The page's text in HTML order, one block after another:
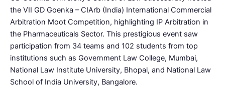
the VII GD Goenka – CIArb (India) International Commercial
Arbitration Moot Competition, highlighting IP Arbitration in
the Pharmaceuticals Sector. This prestigious event saw
participation from 34 teams and 102 students from top
institutions such as Government Law College, Mumbai,
National Law Institute University, Bhopal, and National Law
School of India University, Bangalore.